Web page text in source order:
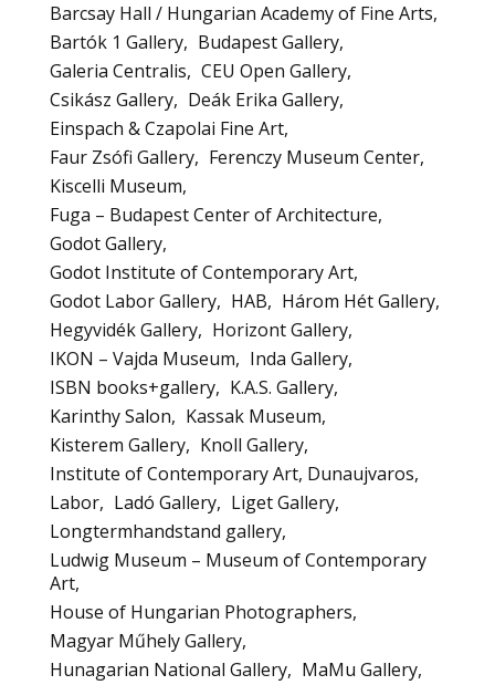
Barcsay Hall / Hungarian Academy of Fine Arts
Bartók 1 Gallery
Budapest Gallery
Galeria Centralis
CEU Open Gallery
Csikász Gallery
Deák Erika Gallery
Einspach & Czapolai Fine Art
Faur Zsófi Gallery
Ferenczy Museum Center
Kiscelli Museum
Fuga – Budapest Center of Architecture
Godot Gallery
Godot Institute of Contemporary Art
Godot Labor Gallery
HAB
Három Hét Gallery
Hegyvidék Gallery
Horizont Gallery
IKON – Vajda Museum
Inda Gallery
ISBN books+gallery
K.A.S. Gallery
Karinthy Salon
Kassak Museum
Kisterem Gallery
Knoll Gallery
Institute of Contemporary Art, Dunaujvaros
Labor
Ladó Gallery
Liget Gallery
Longtermhandstand gallery
Ludwig Museum – Museum of Contemporary
Art
House of Hungarian Photographers
Magyar Műhely Gallery
Hunagarian National Gallery
MaMu Gallery